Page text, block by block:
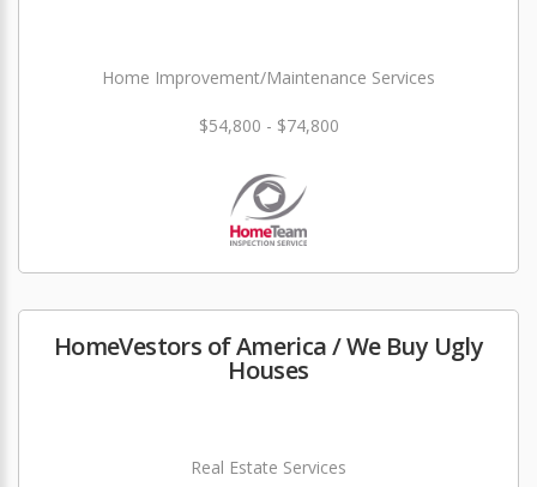
Home Improvement/Maintenance Services
$54,800 - $74,800
HomeVestors of America / We Buy Ugly
Houses
Real Estate Services